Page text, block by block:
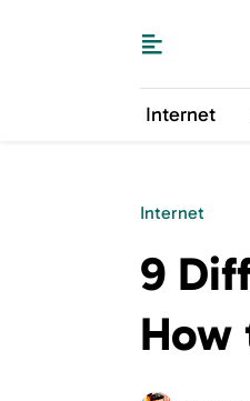
Internet
Internet
9
How